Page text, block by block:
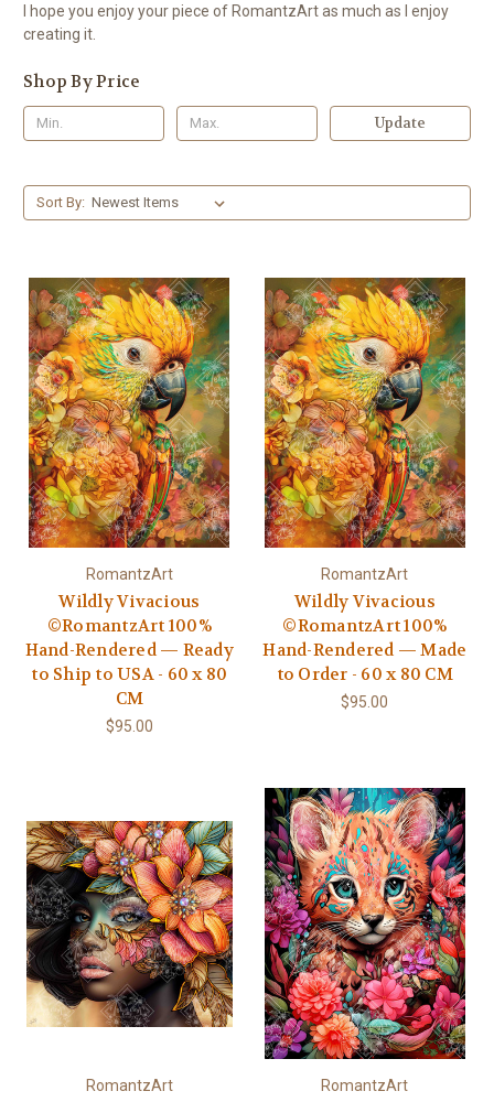
I hope you enjoy your piece of RomantzArt as much as I enjoy
creating it.
Shop By Price
Update
Sort By:
RomantzArt
Wildly Vivacious
©RomantzArt 100%
Hand-Rendered — Ready
to Ship to USA - 60 x 80
CM
$95.00
RomantzArt
Wildly Vivacious
©RomantzArt 100%
Hand-Rendered — Made
to Order - 60 x 80 CM
$95.00
RomantzArt RomantzArt